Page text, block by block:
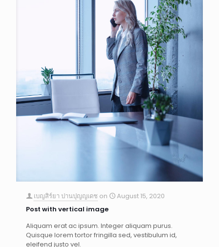
เบญสิร์ยา ปานปุญญเดช on
August 15, 2020
Post with vertical image
Aliquam erat ac ipsum. Integer aliquam purus.
Quisque lorem tortor fringilla sed, vestibulum id,
eleifend justo vel.